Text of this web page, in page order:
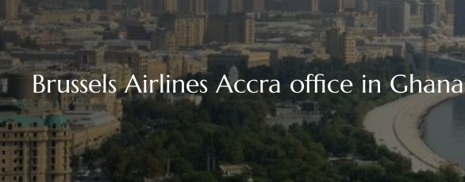
Brussels Airlines Accra office in Ghana